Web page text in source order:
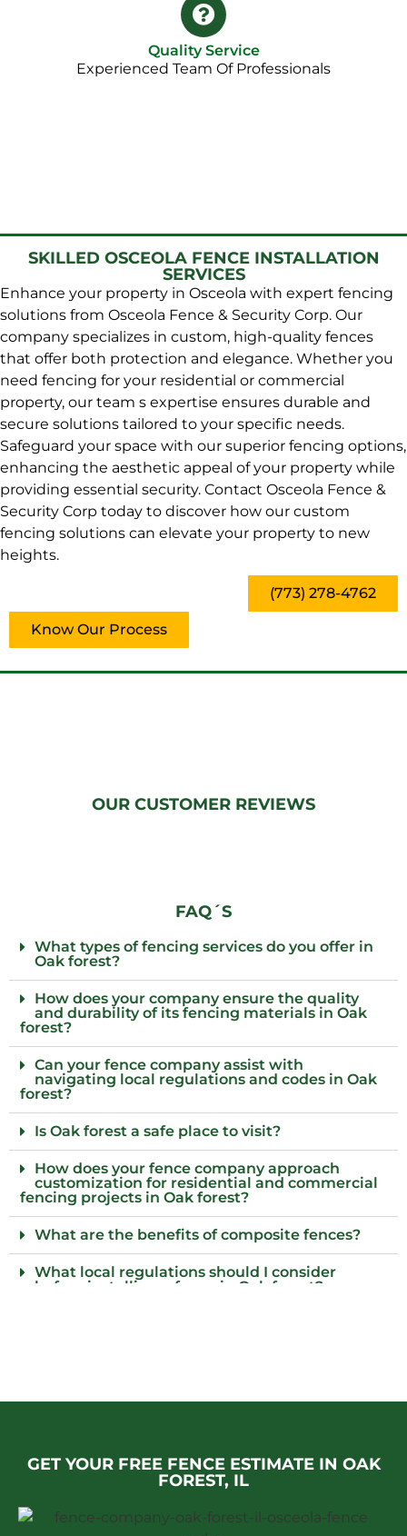
Quality Service
Experienced Team Of Professionals
SKILLED OSCEOLA FENCE INSTALLATION
SERVICES
Enhance your property in Osceola with expert fencing
solutions from Osceola Fence & Security Corp. Our
company specializes in custom, high-quality fences
that offer both protection and elegance. Whether you
need fencing for your residential or commercial
property, our team s expertise ensures durable and
secure solutions tailored to your specific needs.
Safeguard your space with our superior fencing options,
enhancing the aesthetic appeal of your property while
providing essential security. Contact Osceola Fence &
Security Corp today to discover how our custom
fencing solutions can elevate your property to new
heights.
(773) 278-4762
Know Our Process
OUR CUSTOMER REVIEWS
FAQ´S
What types of fencing services do you offer in
Oak forest?
How does your company ensure the quality
and durability of its fencing materials in Oak
forest?
Can your fence company assist with
navigating local regulations and codes in Oak
forest?
Is Oak forest a safe place to visit?
How does your fence company approach
customization for residential and commercial
fencing projects in Oak forest?
What are the benefits of composite fences?
What local regulations should I consider
before installing a fence in Oak forest?
GET YOUR FREE FENCE ESTIMATE IN OAK
FOREST, IL